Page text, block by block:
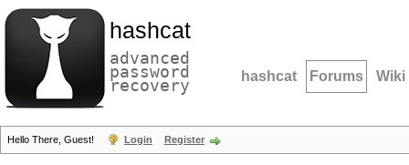
hashcat
advanced
password
recovery hashcat Forums Wiki
Hello There, Guest! Login Register